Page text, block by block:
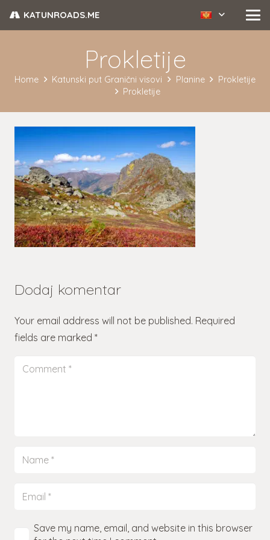
KATUNROADS.ME
Prokletije
Home Katunski put Granični visovi Planine
Prokletije
Prokletije
Dodaj komentar
Your email address will not be published. Required
fields are marked *
Save my name, email, and website in this browser